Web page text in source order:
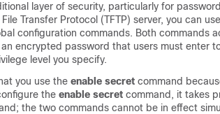
layer of security, particularly for
Transfer Protocol (TFTP) server, you can
configuration commands. Both commands
encrypted password that users must enter
level you specify.
you use the enable secret command
the enable secret command, it takes
the two commands cannot be in effect